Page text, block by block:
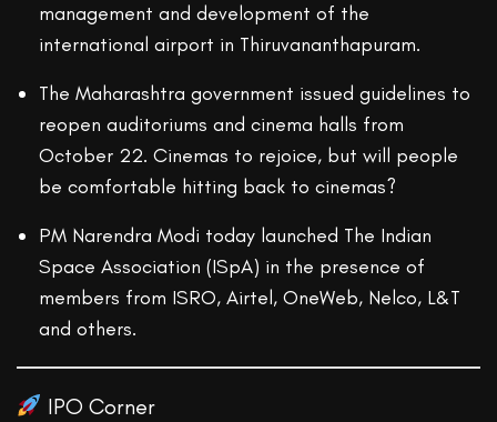
management and development of the
international airport in Thiruvananthapuram.
The Maharashtra government issued guidelines to
reopen auditoriums and cinema halls from
October 22. Cinemas to rejoice, but will people
be comfortable hitting back to cinemas?
PM Narendra Modi today launched The Indian
Space Association (ISpA) in the presence of
members from ISRO, Airtel, OneWeb, Nelco, L&T
and others.
IPO Corner